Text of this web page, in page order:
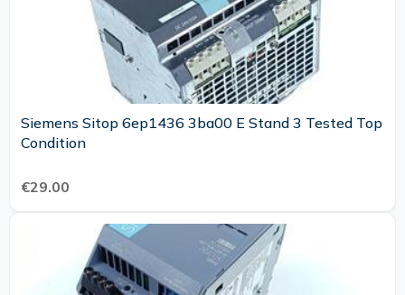
Siemens Sitop 6ep1436 3ba00 E Stand 3 Tested Top
Condition
€29.00